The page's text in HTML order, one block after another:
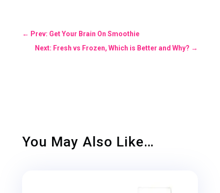
← Prev: Get Your Brain On Smoothie
Next: Fresh vs Frozen, Which is Better and Why? →
You May Also Like…